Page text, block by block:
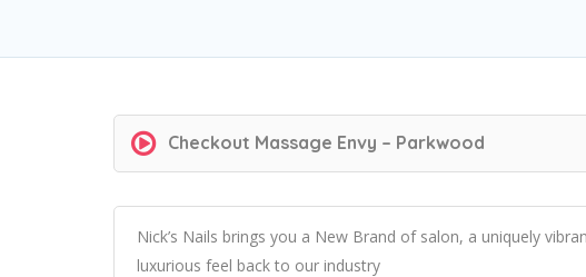
Checkout Massage Envy – Parkwood
Nick’s Nails brings you a New Brand of salon, a uniquely
luxurious feel back to our industry